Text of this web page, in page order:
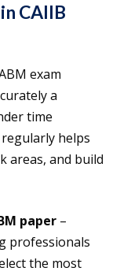
CAIIB
exam
a
time
helps
areas, and build
paper –
professionals
the most